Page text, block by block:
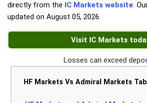
directly from the IC Markets website.
updated on August 05, 2026.
Visit IC Markets
Losses can exceed
HF Markets Vs Admiral Markets